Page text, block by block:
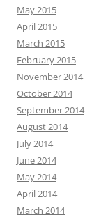
May 2015
April 2015
March 2015
February 2015
November 2014
October 2014
September 2014
August 2014
July 2014
June 2014
May 2014
April 2014
March 2014